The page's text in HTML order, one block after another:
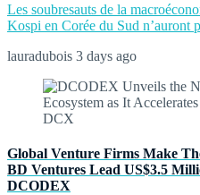
Les soubresauts de la
Kospi en Corée du Sud n’auront
lauradubois 3 days ago
Global Venture Firms Make
BD Ventures Lead US$3.5
DCODEX